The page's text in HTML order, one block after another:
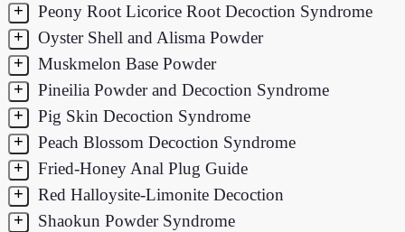
+
Peony Root Licorice Root Decoction Syndrome
+
Oyster Shell and Alisma Powder
+
Muskmelon Base Powder
+
Pineilia Powder and Decoction Syndrome
+
Pig Skin Decoction Syndrome
+
Peach Blossom Decoction Syndrome
+
Fried-Honey Anal Plug Guide
+
Red Halloysite-Limonite Decoction
+
Shaokun Powder Syndrome